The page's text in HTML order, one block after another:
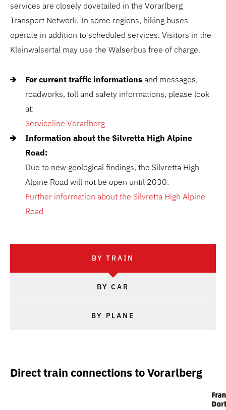
services are closely dovetailed in the Vorarlberg
Transport Network. In some regions, hiking buses
operate in addition to scheduled services. Visitors in the
Kleinwalsertal may use the Walserbus free of charge.
For current traffic informations and messages,
roadworks, toll and safety informations, please look
at:
Serviceline Vorarlberg
Information about the Silvretta High Alpine
Road:
Due to new geological findings, the Silvretta High
Alpine Road will not be open until 2030.
Further information about the Silvretta High Alpine
Road
BY TRAIN
BY CAR
BY PLANE
Direct train connections to Vorarlberg